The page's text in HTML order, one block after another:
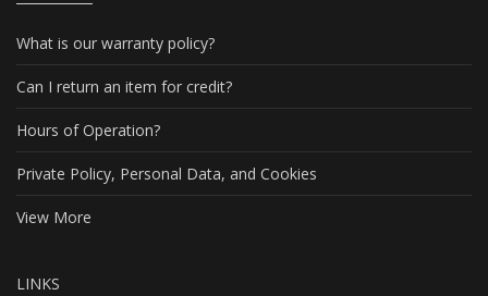
What is our warranty policy?
Can I return an item for credit?
Hours of Operation?
Private Policy, Personal Data, and Cookies
View More
LINKS